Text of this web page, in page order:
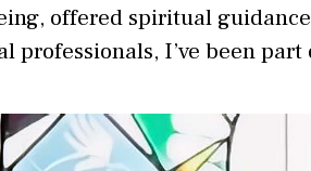
offered spiritual
professionals, I’ve been